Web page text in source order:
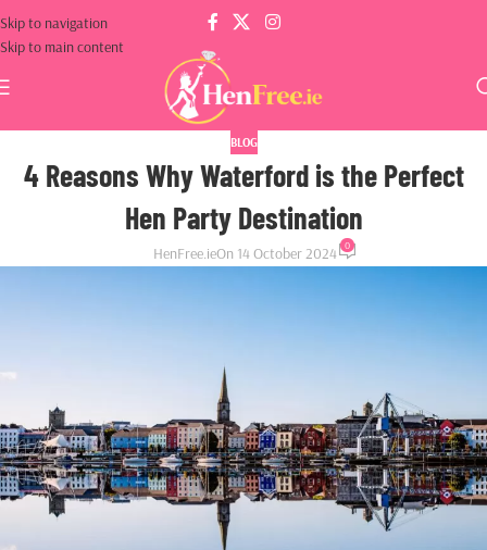
Skip to navigation
Skip to main content
BLOG
4 Reasons Why Waterford is the Perfect
Hen Party Destination
HenFree.ieOn 14 October 2024 0